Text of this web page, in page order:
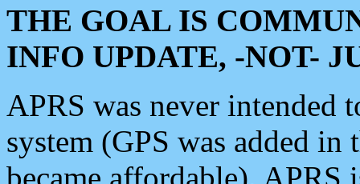
THE GOAL IS
INFO UPDATE, -NOT-
APRS was never intended
system (GPS was added
became affordable). APRS